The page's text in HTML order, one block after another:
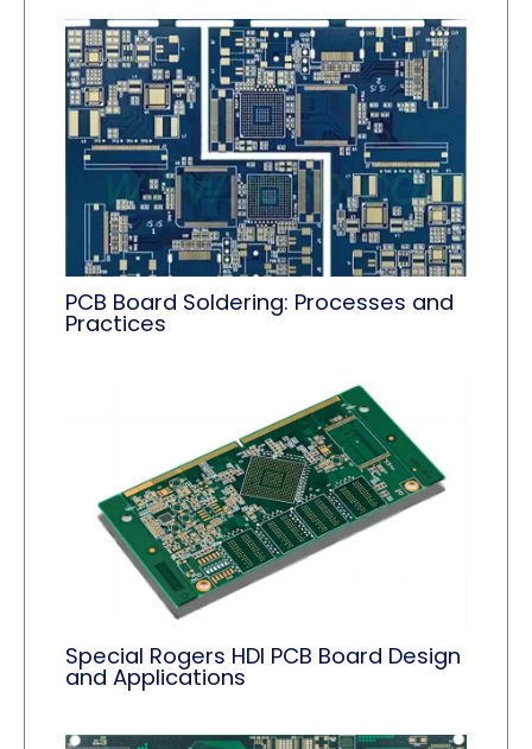
PCB Board Soldering: Processes and
Practices
Special Rogers HDI PCB Board Design
and Applications